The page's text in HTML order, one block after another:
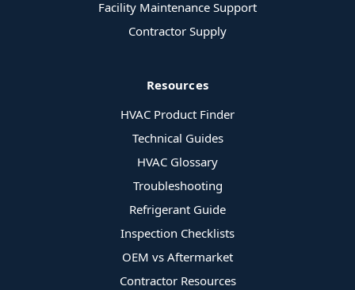
Facility Maintenance Support
Contractor Supply
Resources
HVAC Product Finder
Technical Guides
HVAC Glossary
Troubleshooting
Refrigerant Guide
Inspection Checklists
OEM vs Aftermarket
Contractor Resources